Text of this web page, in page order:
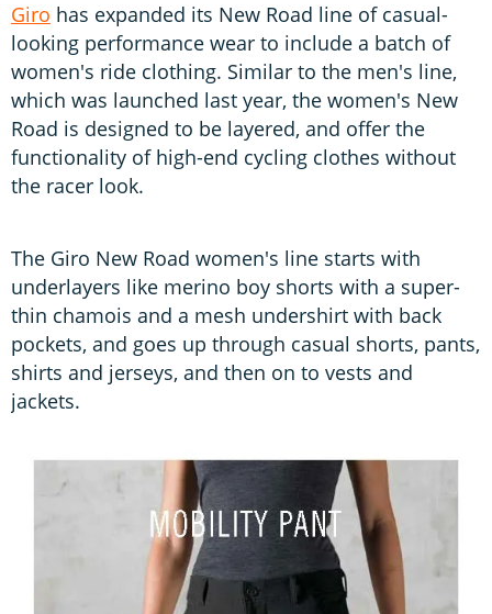
Giro has expanded its New Road line of casual-
looking performance wear to include a batch of
women's ride clothing. Similar to the men's line,
which was launched last year, the women's New
Road is designed to be layered, and offer the
functionality of high-end cycling clothes without
the racer look.
The Giro New Road women's line starts with
underlayers like merino boy shorts with a super-
thin chamois and a mesh undershirt with back
pockets, and goes up through casual shorts, pants,
shirts and jerseys, and then on to vests and
jackets.